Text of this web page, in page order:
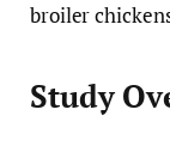
broiler
Study